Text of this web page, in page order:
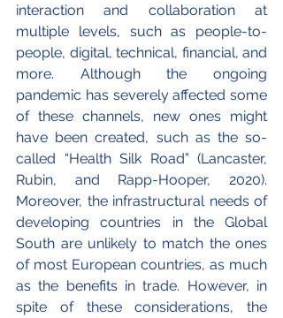
interaction and collaboration at
multiple levels, such as people-to-
people, digital, technical, financial, and
more. Although the ongoing
pandemic has severely affected some
of these channels, new ones might
have been created, such as the so-
called “Health Silk Road” (Lancaster,
Rubin, and Rapp-Hooper, 2020).
Moreover, the infrastructural needs of
developing countries in the Global
South are unlikely to match the ones
of most European countries, as much
as the benefits in trade. However, in
spite of these considerations, the